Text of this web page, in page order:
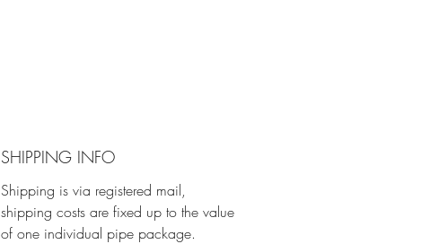
SHIPPING INFO
Shipping is via registered mail,
shipping costs are fixed up to the value
of one individual pipe package.